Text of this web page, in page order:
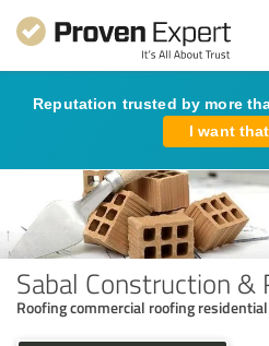
Reputation trusted by more
I want
Sabal Construction &
Roofing commercial roofing